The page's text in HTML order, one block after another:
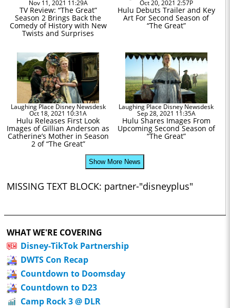
Nov 11, 2021 11:29A
TV Review: “The Great”
Season 2 Brings Back the
Comedy of History with New
Twists and Surprises
Oct 20, 2021 2:57P
Hulu Debuts Trailer and Key
Art For Second Season of
“The Great”
Laughing Place Disney Newsdesk
Oct 18, 2021 10:31A
Hulu Releases First Look
Images of Gillian Anderson as
Catherine’s Mother in Season
2 of “The Great”
Laughing Place Disney Newsdesk
Sep 28, 2021 11:35A
Hulu Shares Images From
Upcoming Second Season of
“The Great”
Show More News
MISSING TEXT BLOCK: partner-"disneyplus"
WHAT WE'RE COVERING
Disney-TikTok Partnership
DWTS Con Recap
Countdown to Doomsday
Countdown to D23
Camp Rock 3 @ DLR